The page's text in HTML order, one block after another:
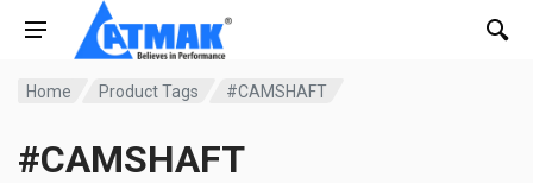
Home Product Tags #CAMSHAFT
#CAMSHAFT